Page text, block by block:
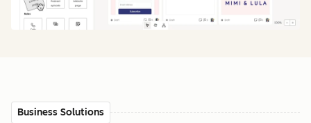
Business Solutions